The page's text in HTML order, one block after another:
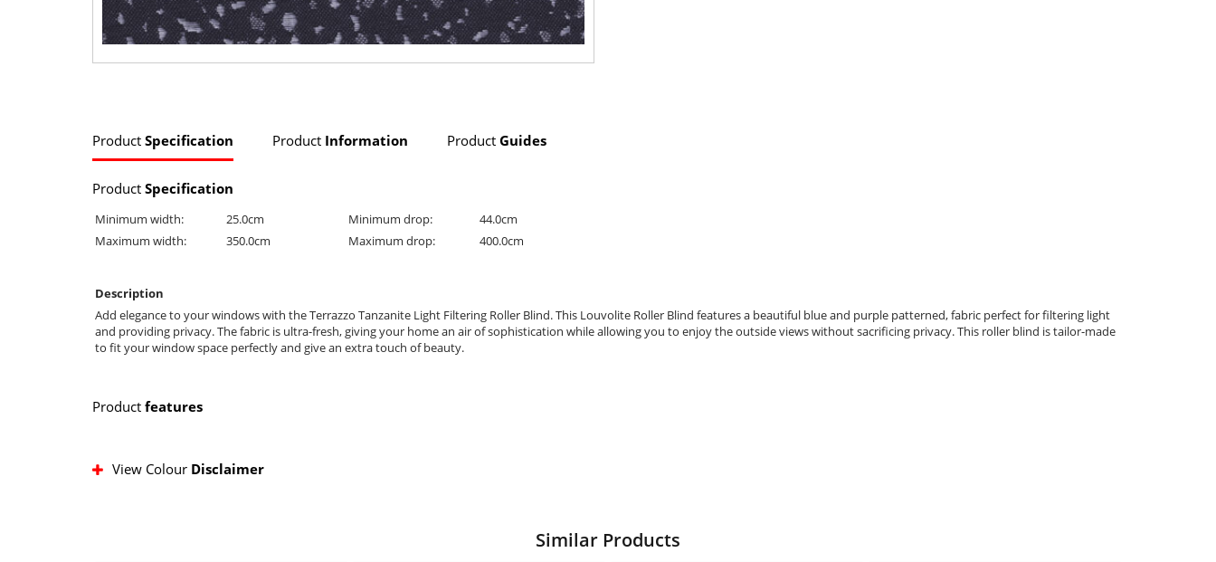
Product Specification Product Information Product Guides
Product Specification
Minimum width: 25.0cm Minimum drop:
44.0cm
Maximum width:
350.0cm Maximum drop: 400.0cm
Description
Add elegance to your windows with the Terrazzo Tanzanite Light Filtering Roller Blind. This Louvolite Roller Blind features a beautiful blue and purple patterned, fabric perfect for filtering light
and providing privacy. The fabric is ultra-fresh, giving your home an air of sophistication while allowing you to enjoy the outside views without sacrificing privacy. This roller blind is tailor-made
to fit your window space perfectly and give an extra touch of beauty.
Product features
View Colour Disclaimer
Similar Products